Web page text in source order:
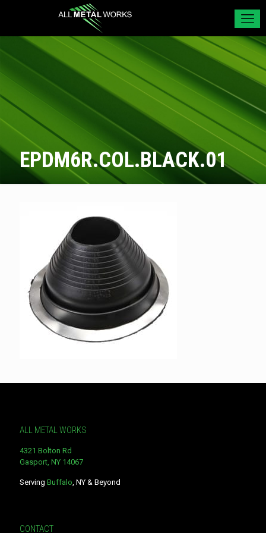
EPDM6R.COL.BLACK.01
ALL METAL WORKS
4321 Bolton Rd
Gasport, NY 14067
Serving Buffalo, NY & Beyond
CONTACT